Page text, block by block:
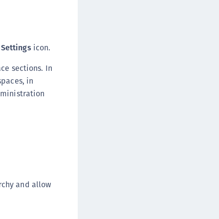
Settingsicon.
sections. In
in
and allow